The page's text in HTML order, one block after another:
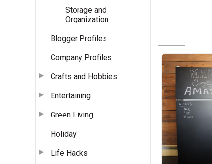
Storage and
Organization
Blogger Profiles
Company Profiles
Crafts and Hobbies
Entertaining
Green Living
Holiday
Life Hacks